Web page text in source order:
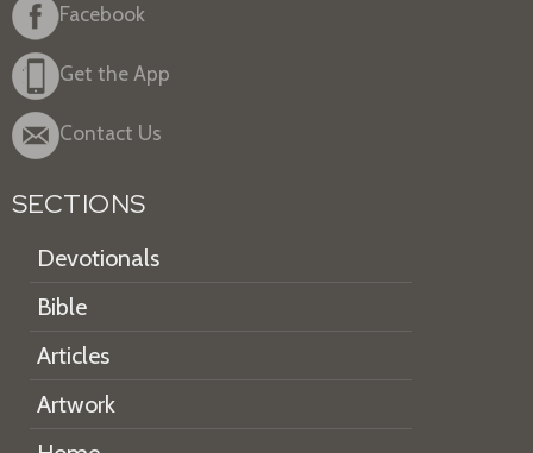
Facebook
Get the App
Contact Us
SECTIONS
Devotionals
Bible
Articles
Artwork